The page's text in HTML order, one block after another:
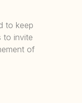
to keep
to invite
of